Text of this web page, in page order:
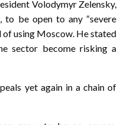
Volodymyr Zelensky,
to be open to any “severe
of using Moscow. He stated
sector become risking a
yet again in a chain of